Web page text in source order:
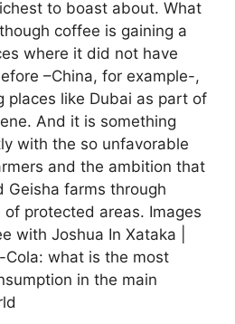
to boast about. What
coffee is gaining a
where it did not have
–China, for example-,
places like Dubai as part of
And it is something
with the so unfavorable
and the ambition that
Geisha farms through
protected areas. Images
with Joshua In Xataka |
Cola: what is the most
in the main